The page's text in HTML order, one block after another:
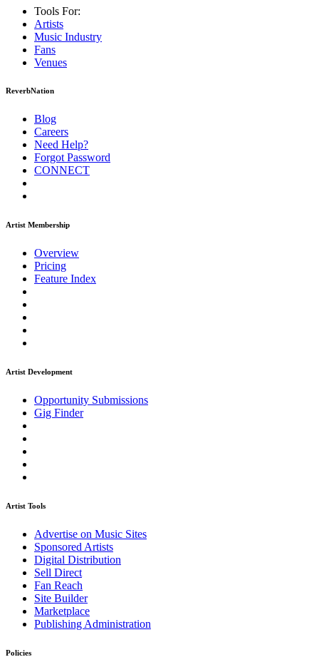
Tools For:
Artists
Music Industry
Fans
Venues
ReverbNation
Blog
Careers
Need Help?
Forgot Password
CONNECT
Artist Membership
Overview
Pricing
Feature Index
Artist Development
Opportunity Submissions
Gig Finder
Artist Tools
Advertise on Music Sites
Sponsored Artists
Digital Distribution
Sell Direct
Fan Reach
Site Builder
Marketplace
Publishing Administration
Policies